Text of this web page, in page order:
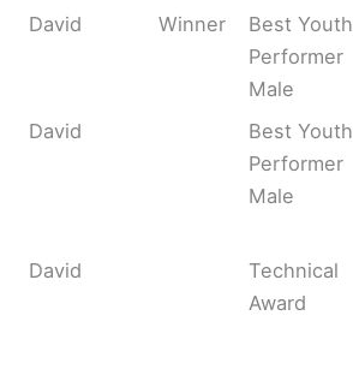
David Winner
Best Youth
Performer
Male
David
Best Youth
Performer
Male
David
Technical
Award